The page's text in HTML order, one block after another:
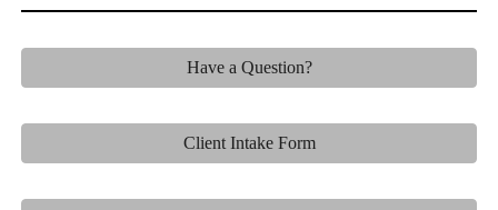
Have a Question?
Client Intake Form